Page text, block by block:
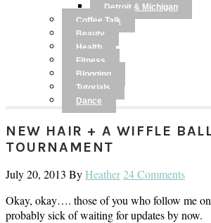
Detroit & Michigan
Coffee Talk
Beauty
Health
Fitness
Blogging
Tutorials
Dance
NEW HAIR + A WIFFLE
TOURNAMENT
July 20, 2013 ByHeather24 Comments
Okay, okay…. those of you who follow me on
probably sick of waiting for updates by now.